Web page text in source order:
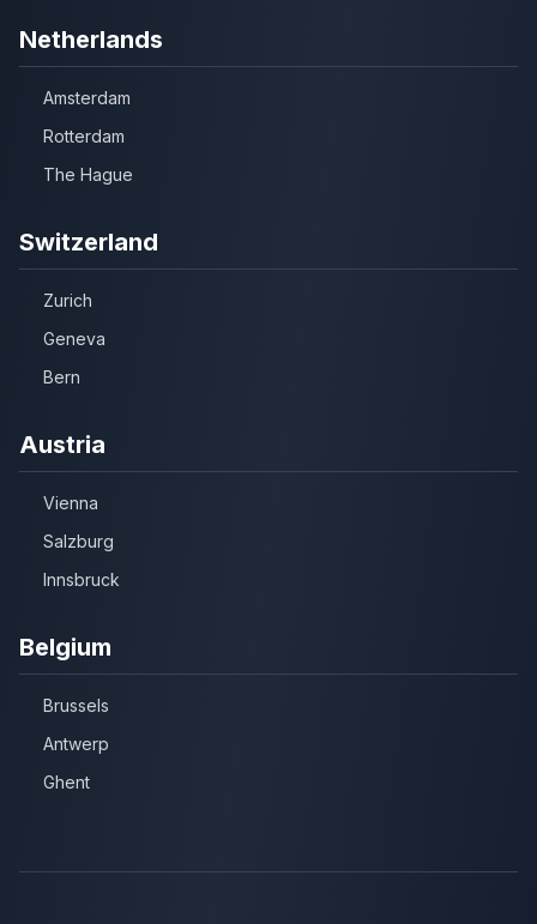
Netherlands
Amsterdam
Rotterdam
The Hague
Switzerland
Zurich
Geneva
Bern
Austria
Vienna
Salzburg
Innsbruck
Belgium
Brussels
Antwerp
Ghent